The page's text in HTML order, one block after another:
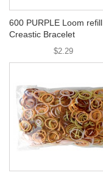
600 PURPLE Loom refill
Creastic Bracelet
$2.29